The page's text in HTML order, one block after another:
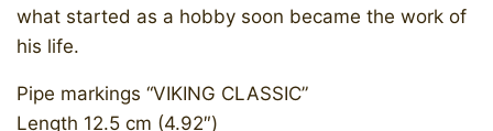
what started as a hobby soon became the work of
his life.
Pipe markings “VIKING CLASSIC”
Length 12.5 cm (4.92″)